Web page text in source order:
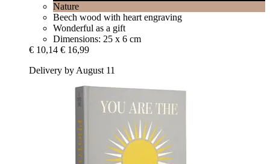
Nature
Beech wood with heart engraving
Wonderful as a gift
Dimensions: 25 x 6 cm
€ 10,14 € 16,99
Delivery by August 11